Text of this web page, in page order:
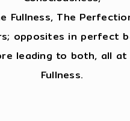
Fullness, The
opposites in perfect
leading to both, all
Fullness.